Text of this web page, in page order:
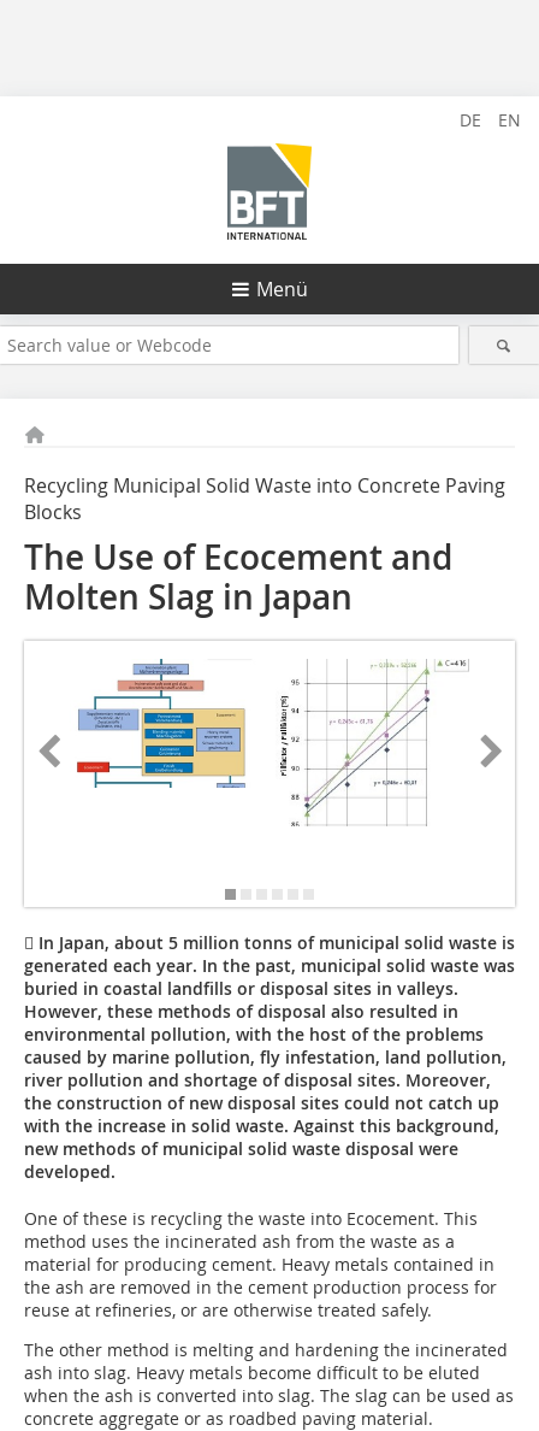
DE EN
Menü
Recycling Municipal Solid Waste into Concrete Paving
Blocks
The Use of Ecocement and
Molten Slag in Japan
 In Japan, about 5 million tonns of municipal solid waste is
generated each year. In the past, municipal solid waste was
buried in coastal landfills or disposal sites in valleys.
However, these methods of disposal also resulted in
environmental pollution, with the host of the problems
caused by marine pollution, fly infestation, land pollution,
river pollution and shortage of disposal sites. Moreover,
the construction of new disposal sites could not catch up
with the increase in solid waste. Against this background,
new methods of municipal solid waste disposal were
developed.
One of these is recycling the waste into Ecocement. This
method uses the incinerated ash from the waste as a
material for producing cement. Heavy metals contained in
the ash are removed in the cement production process for
reuse at refineries, or are otherwise treated safely.
The other method is melting and hardening the incinerated
ash into slag. Heavy metals become difficult to be eluted
when the ash is converted into slag. The slag can be used as
concrete aggregate or as roadbed paving material.